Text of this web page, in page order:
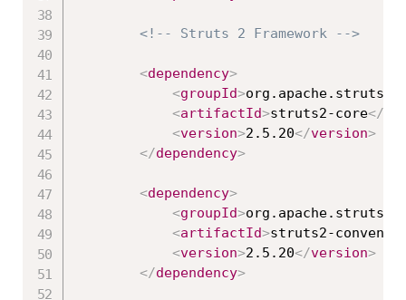
<!-- Struts 2 Framework -->
<dependency>
<groupId>org.apache.struts
<artifactId>struts2-core</
<version>2.5.20</version>
</dependency>
<dependency>
<groupId>org.apache.struts
<artifactId>struts2-
<version>2.5.20</version>
</dependency>